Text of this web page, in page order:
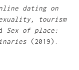
dating on
tourism
Sex of place:
(2019).